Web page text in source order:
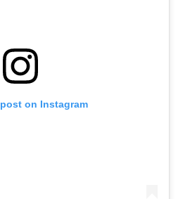
on Instagram